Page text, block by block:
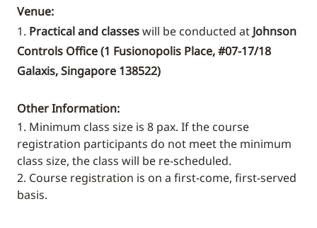
Venue:
1. Practical and classeswill be conducted at Johnson
Controls Office (1 Fusionopolis Place, #07-17/18
Galaxis, Singapore 138522)
Other Information:
1. Minimum class size is 8 pax. If the course
registration participants do not meet the minimum
class size, the class will be re-scheduled.
2. Course registration is on a first-come, first-served
basis.